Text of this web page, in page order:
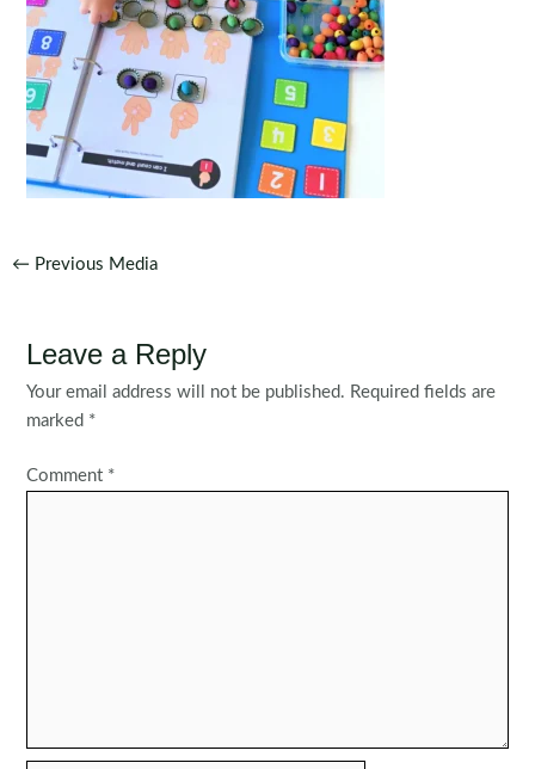
Post
← Previous Media
Leave a Reply
Your email address will not be published. Required fields are
marked *
Comment *